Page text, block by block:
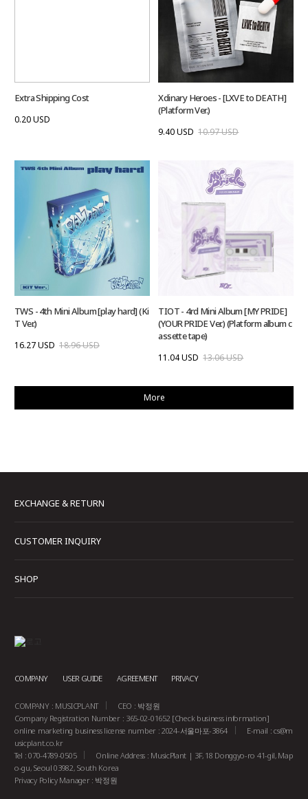
Extra Shipping Cost
0.20 USD
Xdinary Heroes - [LXVE to DEATH]
(Platform Ver.)
9.40 USD 10.97 USD
TWS - 4th Mini Album [play hard] (Ki
T Ver.)
16.27 USD 18.96 USD
TIOT - 4rd Mini Album [MY PRIDE]
(YOUR PRIDE Ver.) (Platform album c
assette tape)
11.04 USD 13.06 USD
More
EXCHANGE & RETURN
CUSTOMER INQUIRY
SHOP
COMPANY USER GUIDE AGREEMENT PRIVACY
COMPANY : MUSICPLANT
CEO : 박정원
Company Registration Number : 365-02-01652 [Check business information]
online marketing business license number : 2024-서울마포-3864
E-mail :cs@m
usicplant.co.kr
Tel : 070-4789-0505
Online Address : MusicPlant | 3F, 18 Donggyo-ro 41-gil, Map
o-gu, Seoul 03982, South Korea
Privacy Policy Manager : 박정원